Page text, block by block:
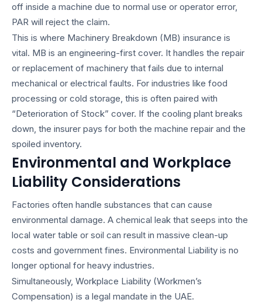
off inside a machine due to normal use or operator error,
PAR will reject the claim.
This is where Machinery Breakdown (MB) insurance is
vital. MB is an engineering-first cover. It handles the repair
or replacement of machinery that fails due to internal
mechanical or electrical faults. For industries like food
processing or cold storage, this is often paired with
“Deterioration of Stock” cover. If the cooling plant breaks
down, the insurer pays for both the machine repair and the
spoiled inventory.
Environmental and Workplace
Liability Considerations
Factories often handle substances that can cause
environmental damage. A chemical leak that seeps into the
local water table or soil can result in massive clean-up
costs and government fines. Environmental Liability is no
longer optional for heavy industries.
Simultaneously, Workplace Liability (Workmen’s
Compensation) is a legal mandate in the UAE.